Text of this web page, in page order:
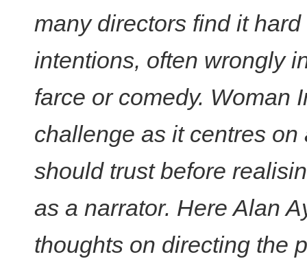
many directors find it
intentions, often wrongly
farce or comedy. Woman
challenge as it centres
should trust before
as a narrator. Here Alan
thoughts on directing the